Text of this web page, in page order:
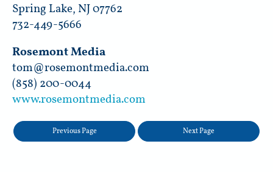
Spring Lake, NJ 07762
732-449-5666
Rosemont Media
tom@rosemontmedia.com
(858) 200-0044
www.rosemontmedia.com
Previous Page Next Page